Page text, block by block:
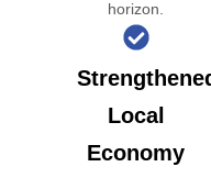
horizon.
Local
Economy